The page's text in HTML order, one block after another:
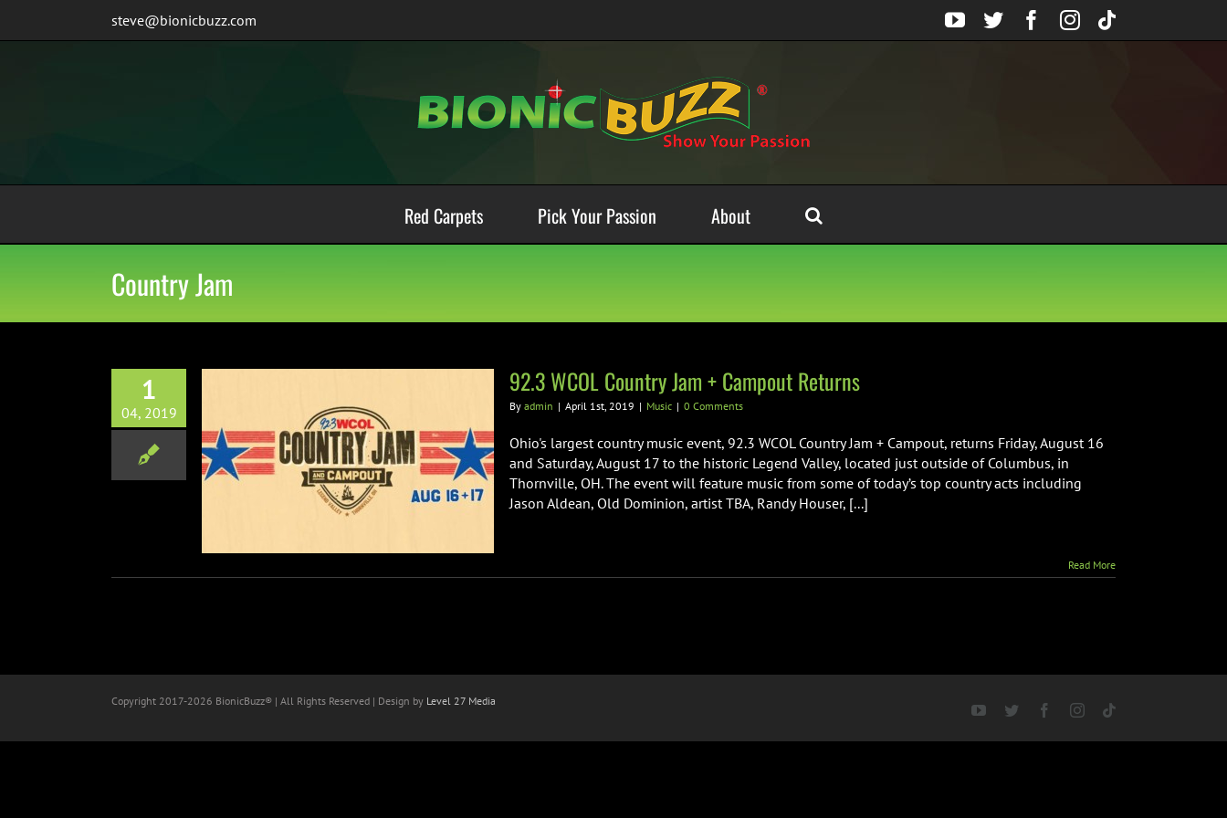
steve@bionicbuzz.com YouTube
TwitterFacebook
Instagram
Tiktok
Red Carpets Pick Your Passion About
Country Jam
1
04, 2019
Country Jam + Campout
92.3 WCOL Country Jam + Campout Returns
By admin | April 1st, 2019 | Music | 0 Comments
Ohio's largest country music event, 92.3 WCOL Country Jam + Campout, returns Friday, August 16
and Saturday, August 17 to the historic Legend Valley, located just outside of Columbus, in
Thornville, OH. The event will feature music from some of today’s top country acts including
Jason Aldean, Old Dominion, artist TBA, Randy Houser, [...]
Read More
Copyright 2017-2026 BionicBuzz® | All Rights Reserved | Design by Level 27 Media
YouTubeTwitter FacebookInstagram
Tiktok